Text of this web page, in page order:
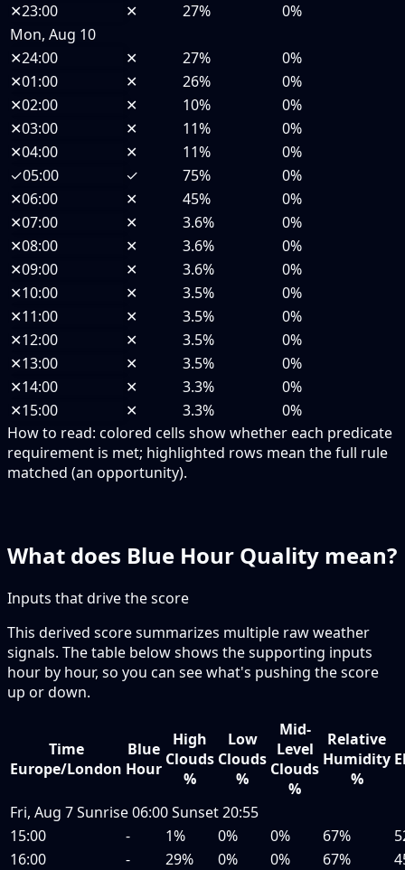
✕23:00 ✕ 27%
0%
Mon, Aug 10
✕24:00 ✕ 27%
0%
✕01:00 ✕ 26%
0%
✕02:00 ✕ 10%
0%
✕03:00 ✕ 11%
0%
✕04:00 ✕ 11%
0%
✓05:00 ✓ 75%
0%
✕06:00 ✕ 45%
0%
✕07:00 ✕ 3.6%
0%
✕08:00 ✕ 3.6%
0%
✕09:00 ✕ 3.6%
0%
✕10:00 ✕ 3.5%
0%
✕11:00 ✕ 3.5%
0%
✕12:00 ✕ 3.5%
0%
✕13:00 ✕ 3.5%
0%
✕14:00 ✕ 3.3%
0%
✕15:00 ✕ 3.3%
0%
How to read: colored cells show whether each predicate
requirement is met; highlighted rows mean the full rule
matched (an opportunity).
What does Blue Hour Quality mean?
Inputs that drive the score
This derived score summarizes multiple raw weather
signals. The table below shows the supporting inputs
hour by hour, so you can see what's pushing the score
up or down.
Time
Europe/London
Blue
Hour
High
Clouds
%
Low
Clouds
%
Mid-
Level
Clouds
%
Relative
Humidity
%
Fri, Aug 7Sunrise06:00Sunset20:55
15:00
- 1% 0% 0% 67%
16:00
- 29% 0% 0% 67%